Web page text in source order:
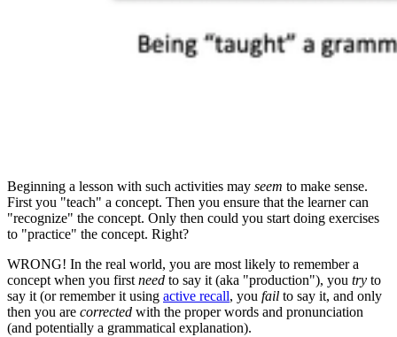
Beginning a lesson with such activities may seem to make sense.
First you "teach" a concept. Then you ensure that the learner can
"recognize" the concept. Only then could you start doing exercises
to "practice" the concept. Right?
WRONG! In the real world, you are most likely to remember a
concept when you first need to say it (aka "production"), you try to
say it (or remember it using active recall, you fail to say it, and only
then you are corrected with the proper words and pronunciation
(and potentially a grammatical explanation).